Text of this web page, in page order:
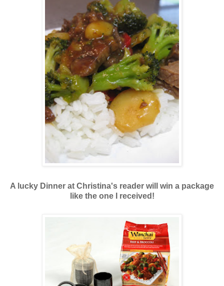
A lucky Dinner at Christina's reader will win a package
like the one I received!